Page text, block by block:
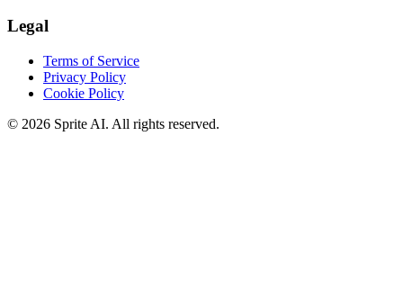
Legal
Terms of Service
Privacy Policy
Cookie Policy
© 2026 Sprite AI. All rights reserved.